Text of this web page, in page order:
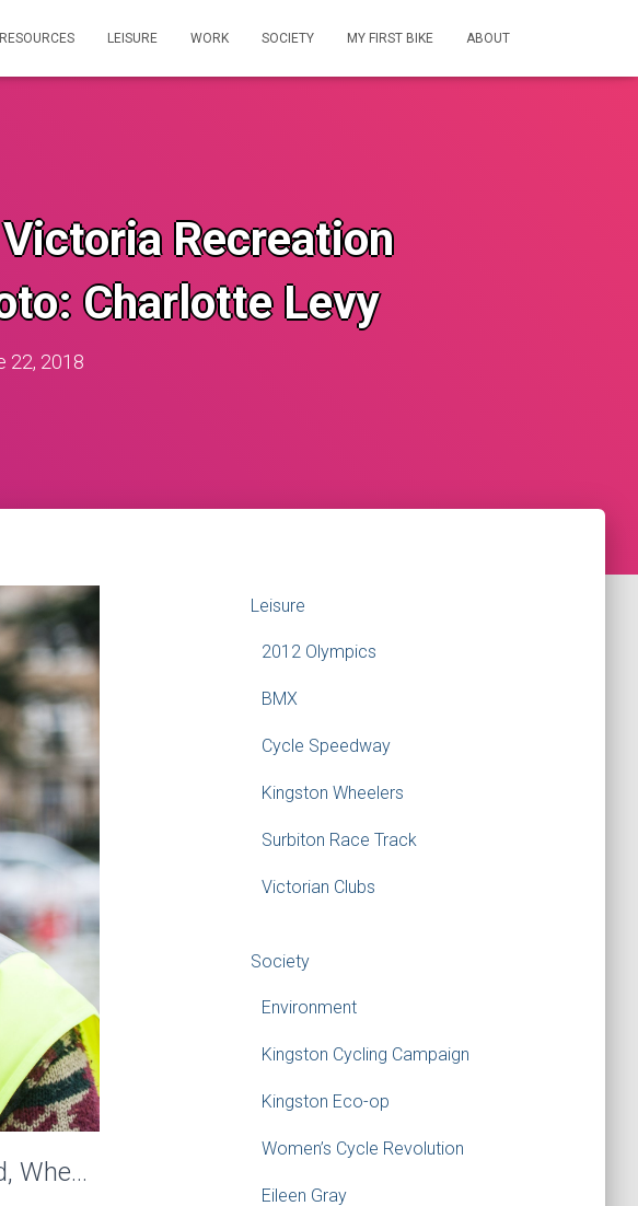
LEISURE WORK SOCIETY MY FIRST BIKE ABOUT
Recreation
Charlotte Levy
22, 2018
Penny-Farthing Recreation At Victoria Recreation Ground, Wheels Of Time. Photo: Charlotte Levy
Leisure
2012 Olympics
BMX
Cycle Speedway
Kingston Wheelers
Surbiton Race Track
Victorian Clubs
Society
Environment
Kingston Cycling Campaign
Kingston Eco-op
Women’s Cycle Revolution
Eileen Gray